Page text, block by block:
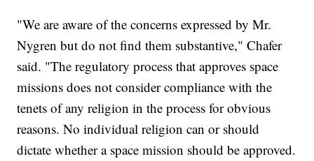
"We are aware of the concerns expressed by Mr.
Nygren but do not find them substantive," Chafer
said. "The regulatory process that approves space
missions does not consider compliance with the
tenets of any religion in the process for obvious
reasons. No individual religion can or should
dictate whether a space mission should be approved.